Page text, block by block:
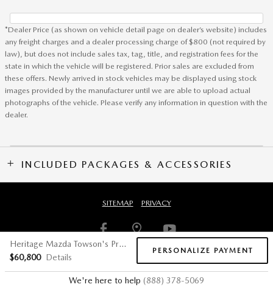
*Dealer Price (as shown on vehicle detail page on dealer’s website) includes
any freight charges and a dealer processing charge of $800 (not required by
law), but does not include sales tax, tag, title, and registration fees for the
state in which the vehicle will be registered. Prior sales are excluded from
these offers. Newly arrived in stock vehicles may be displayed using stock
images provided by the manufacturer until we are able to upload actual
photographs of the vehicle. Please verify any information in question with the
dealer.
INCLUDED PACKAGES & ACCESSORIES
Heritage Mazda Towson's Price
$60,800 Details
PERSONALIZE PAYMENT
We're here to help (888) 378-5069
SITEMAP PRIVACY